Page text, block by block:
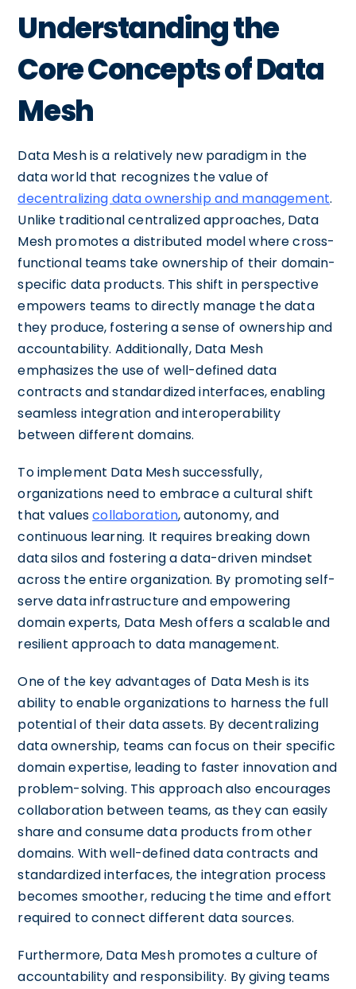
Understanding the
Core Concepts of Data
Mesh
Data Mesh is a relatively new paradigm in the
data world that recognizes the value of
decentralizing data ownership and management.
Unlike traditional centralized approaches, Data
Mesh promotes a distributed model where cross-
functional teams take ownership of their domain-
specific data products. This shift in perspective
empowers teams to directly manage the data
they produce, fostering a sense of ownership and
accountability. Additionally, Data Mesh
emphasizes the use of well-defined data
contracts and standardized interfaces, enabling
seamless integration and interoperability
between different domains.
To implement Data Mesh successfully,
organizations need to embrace a cultural shift
that valuescollaboration, autonomy, and
continuous learning. It requires breaking down
data silos and fostering a data-driven mindset
across the entire organization. By promoting self-
serve data infrastructure and empowering
domain experts, Data Mesh offers a scalable and
resilient approach to data management.
One of the key advantages of Data Mesh is its
ability to enable organizations to harness the full
potential of their data assets. By decentralizing
data ownership, teams can focus on their specific
domain expertise, leading to faster innovation and
problem-solving. This approach also encourages
collaboration between teams, as they can easily
share and consume data products from other
domains. With well-defined data contracts and
standardized interfaces, the integration process
becomes smoother, reducing the time and effort
required to connect different data sources.
Furthermore, Data Mesh promotes a culture of
accountability and responsibility. By giving teams